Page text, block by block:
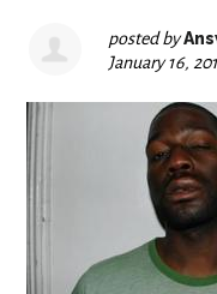
posted by
January 16,